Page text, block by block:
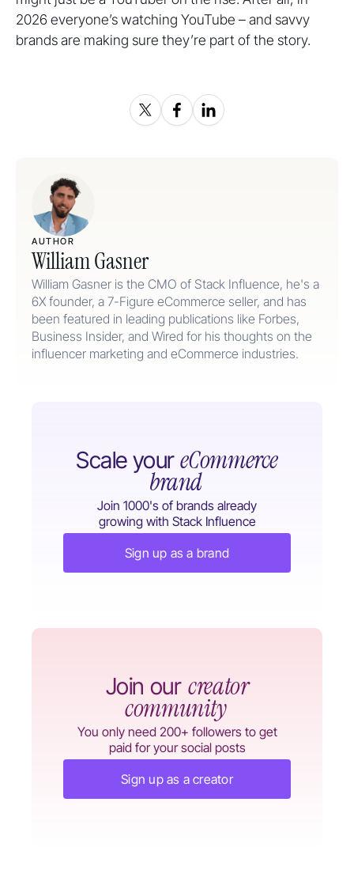
2026 everyone’s watching YouTube – and savvy
brands are making sure they’re part of the story.
AUTHOR
William Gasner
William Gasner is the CMO of Stack Influence, he's a
6X founder, a 7-Figure eCommerce seller, and has
been featured in leading publications like Forbes,
Business Insider, and Wired for his thoughts on the
influencer marketing and eCommerce industries.
Scale your eCommerce
brand
Join 1000's of brands already
growing with Stack Influence
Sign up as a brand
Join our creator
community
You only need 200+ followers to get
paid for your social posts
Sign up as a creator